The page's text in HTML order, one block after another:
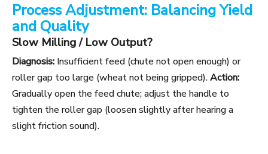
Process Adjustment: Balancing Yield
and Quality
Slow Milling / Low Output?
Diagnosis: Insufficient feed (chute not open enough) or
roller gap too large (wheat not being gripped).Action:
Gradually open the feed chute; adjust the handle to
tighten the roller gap (loosen slightly after hearing a
slight friction sound).